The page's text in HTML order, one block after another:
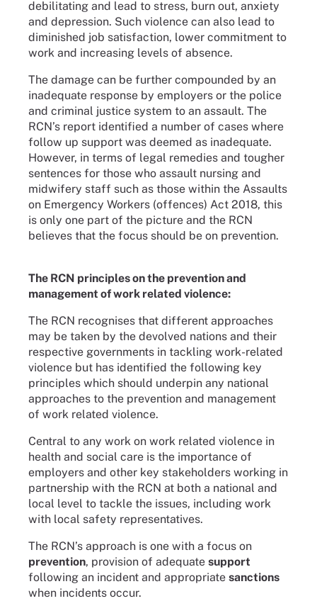
debilitating and lead to stress, burn out, anxiety
and depression. Such violence can also lead to
diminished job satisfaction, lower commitment to
work and increasing levels of absence.
The damage can be further compounded by an
inadequate response by employers or the police
and criminal justice system to an assault. The
RCN’s report identified a number of cases where
follow up support was deemed as inadequate.
However, in terms of legal remedies and tougher
sentences for those who assault nursing and
midwifery staff such as those within the Assaults
on Emergency Workers (offences) Act 2018, this
is only one part of the picture and the RCN
believes that the focus should be on prevention.
The RCN principles on the prevention and
management of work related violence:
The RCN recognises that different approaches
may be taken by the devolved nations and their
respective governments in tackling work-related
violence but has identified the following key
principles which should underpin any national
approaches to the prevention and management
of work related violence.
Central to any work on work related violence in
health and social care is the importance of
employers and other key stakeholders working in
partnership with the RCN at both a national and
local level to tackle the issues, including work
with local safety representatives.
The RCN’s approach is one with a focus on
prevention, provision of adequate support
following an incident and appropriate sanctions
when incidents occur.